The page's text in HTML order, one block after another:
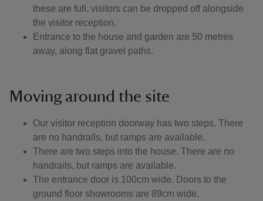
these are full, visitors can be dropped off alongside
the visitor reception.
Entrance to the house and garden are 50 metres
away, along flat gravel paths.
Moving around the site
Our visitor reception doorway has two steps. There
are no handrails, but ramps are available.
There are two steps into the house. There are no
handrails, but ramps are available.
The entrance door is 100cm wide. Doors to the
ground floor showrooms are 89cm wide.